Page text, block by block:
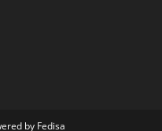
by Fedisa